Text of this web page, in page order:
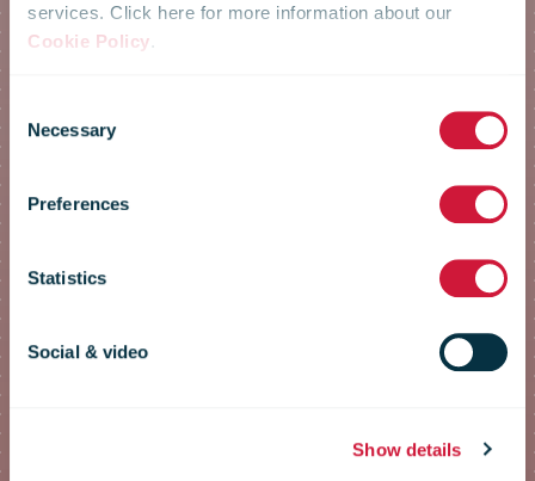
services. Click here for more information about our
Cookie Policy.
Selection
Necessary
Preferences
Statistics
Social & video
Show details
IPC Annual
Conference
registration